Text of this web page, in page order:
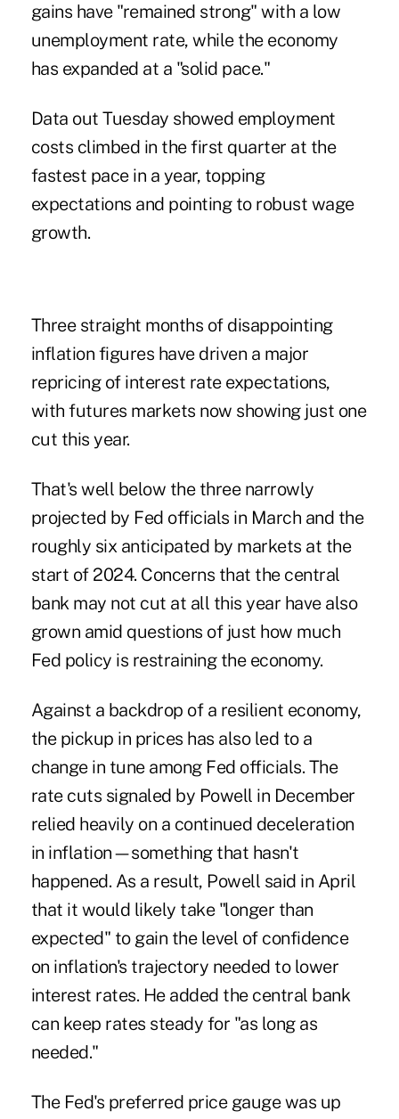
gains have "remained strong" with a low
unemployment rate, while the economy
has expanded at a "solid pace."
Data out Tuesday showed employment
costs climbed in the first quarter at the
fastest pace in a year, topping
expectations and pointing to robust wage
growth.
Three straight months of disappointing
inflation figures have driven a major
repricing of interest rate expectations,
with futures markets now showing just one
cut this year.
That's well below the three narrowly
projected by Fed officials in March and the
roughly six anticipated by markets at the
start of 2024. Concerns that the central
bank may not cut at all this year have also
grown amid questions of just how much
Fed policy is restraining the economy.
Against a backdrop of a resilient economy,
the pickup in prices has also led to a
change in tune among Fed officials. The
rate cuts signaled by Powell in December
relied heavily on a continued deceleration
in inflation—something that hasn't
happened. As a result, Powell said in April
that it would likely take "longer than
expected" to gain the level of confidence
on inflation's trajectory needed to lower
interest rates. He added the central bank
can keep rates steady for "as long as
needed."
The Fed's preferred price gauge was up